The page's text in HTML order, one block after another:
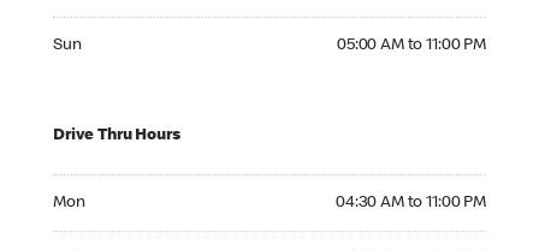
Sun 05:00 AM to 11:00 PM
Drive Thru Hours
Mon 04:30 AM to 11:00 PM